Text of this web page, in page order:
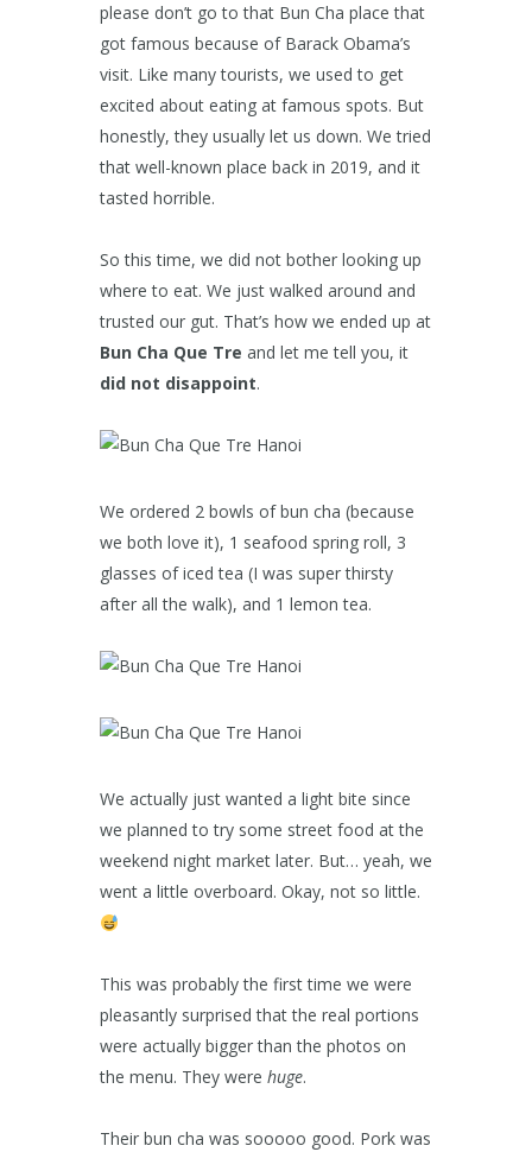
please don’t go to that Bun Cha place that
got famous because of Barack Obama’s
visit. Like many tourists, we used to get
excited about eating at famous spots. But
honestly, they usually let us down. We tried
that well-known place back in 2019, and it
tasted horrible.
So this time, we did not bother looking up
where to eat. We just walked around and
trusted our gut. That’s how we ended up at
Bun Cha Que Tre and let me tell you, it
did not disappoint.
We ordered 2 bowls of bun cha (because
we both love it), 1 seafood spring roll, 3
glasses of iced tea (I was super thirsty
after all the walk), and 1 lemon tea.
We actually just wanted a light bite since
we planned to try some street food at the
weekend night market later. But… yeah, we
went a little overboard. Okay, not so little.
This was probably the first time we were
pleasantly surprised that the real portions
were actually bigger than the photos on
the menu. They were huge.
Their bun cha was sooooo good. Pork was